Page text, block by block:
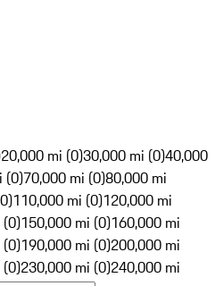
20,000 mi (0)30,000 mi (0)40,000
(0)70,000 mi (0)80,000 mi
110,000 mi (0)120,000 mi
150,000 mi (0)160,000 mi
190,000 mi (0)200,000 mi
230,000 mi (0)240,000 mi